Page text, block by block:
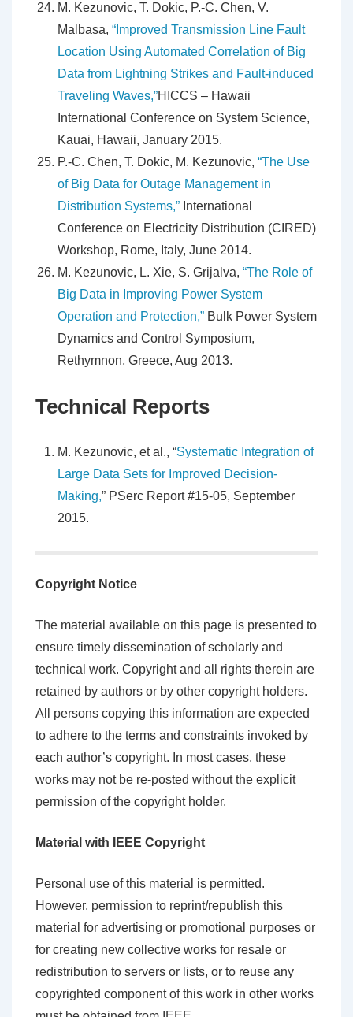
M. Kezunovic, T. Dokic, P.-C. Chen, V.
Malbasa, “Improved Transmission Line Fault
Location Using Automated Correlation of Big
Data from Lightning Strikes and Fault-induced
Traveling Waves,”HICCS – Hawaii
International Conference on System Science,
Kauai, Hawaii, January 2015.
P.-C. Chen, T. Dokic, M. Kezunovic, “The Use
of Big Data for Outage Management in
Distribution Systems,” International
Conference on Electricity Distribution (CIRED)
Workshop, Rome, Italy, June 2014.
M. Kezunovic, L. Xie, S. Grijalva, “The Role of
Big Data in Improving Power System
Operation and Protection,” Bulk Power System
Dynamics and Control Symposium,
Rethymnon, Greece, Aug 2013.
Technical Reports
M. Kezunovic, et al., “Systematic Integration of
Large Data Sets for Improved Decision-
Making,” PSerc Report #15-05, September
2015.
Copyright Notice
The material available on this page is presented to
ensure timely dissemination of scholarly and
technical work. Copyright and all rights therein are
retained by authors or by other copyright holders.
All persons copying this information are expected
to adhere to the terms and constraints invoked by
each author’s copyright. In most cases, these
works may not be re-posted without the explicit
permission of the copyright holder.
Material with IEEE Copyright
Personal use of this material is permitted.
However, permission to reprint/republish this
material for advertising or promotional purposes or
for creating new collective works for resale or
redistribution to servers or lists, or to reuse any
copyrighted component of this work in other works